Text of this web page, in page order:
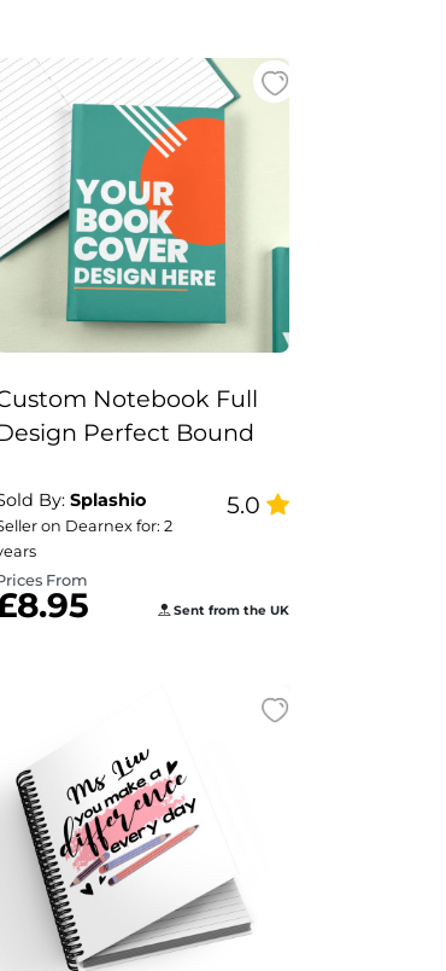
Notebook Full
Perfect Bound
By: Splashio
on Dearnex for: 2
5.0
From
Sent from the UK